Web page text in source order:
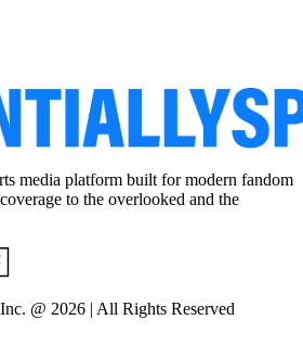
media platform built for modern fandom
to the overlooked and the
@ 2026 | All Rights Reserved